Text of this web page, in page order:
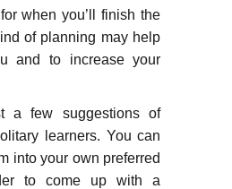
when you’ll finish the
of planning may help
and to increase your
a few suggestions of
learners. You can
into your own preferred
to come up with a